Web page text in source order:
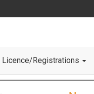
Licence/Registrations